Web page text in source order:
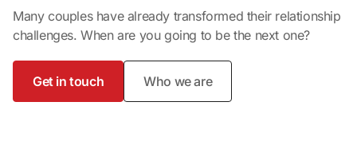
Many couples have already transformed their relationship
challenges. When are you going to be the next one?
Get in touch Who we are